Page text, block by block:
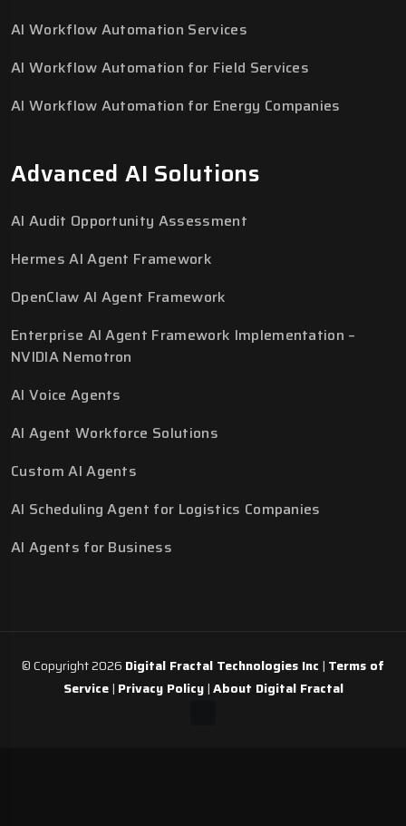
AI Workflow Automation Services
AI Workflow Automation for Field Services
AI Workflow Automation for Energy Companies
Advanced AI Solutions
AI Audit Opportunity Assessment
Hermes AI Agent Framework
OpenClaw AI Agent Framework
Enterprise AI Agent Framework Implementation –
NVIDIA Nemotron
AI Voice Agents
AI Agent Workforce Solutions
Custom AI Agents
AI Scheduling Agent for Logistics Companies
AI Agents for Business
© Copyright 2026 Digital Fractal Technologies Inc | Terms of
Service| Privacy Policy|About Digital Fractal